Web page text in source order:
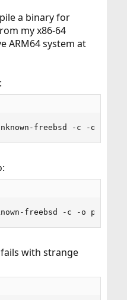
a binary for
my x86-64
ARM64 system at
freebsd -c -o
freebsd -c -o
with strange